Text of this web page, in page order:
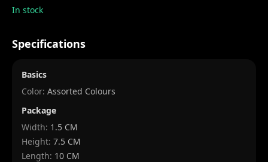
In stock
Specifications
Basics
Color: Assorted Colours
Package
Width: 1.5 CM
Height: 7.5 CM
Length: 10 CM